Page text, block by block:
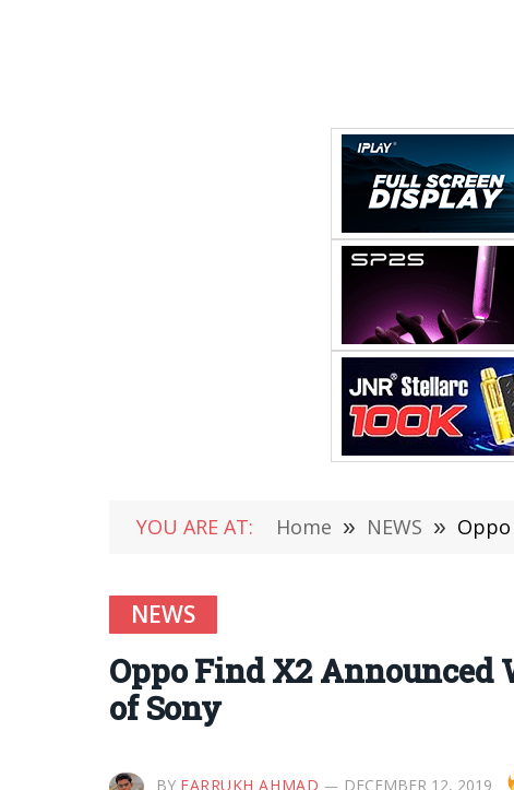
YOU ARE AT: Home » NEWS »
NEWS
Oppo Find X2 Announced
of Sony
BY FARRUKH AHMAD DECEMBER 12, 2019